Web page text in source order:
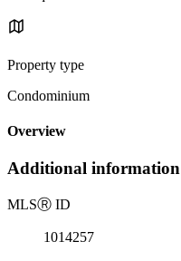
Property type
Condominium
Overview
Additional information
MLSⓇ ID
1014257